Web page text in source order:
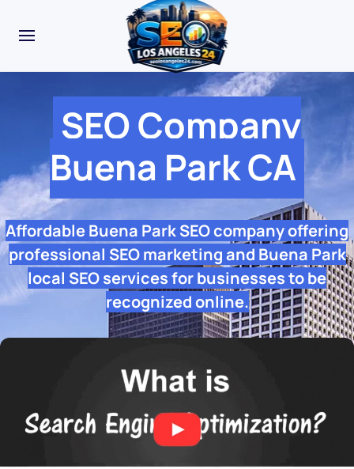
SEO Company
Buena Park CA
Affordable Buena Park SEO company offering
professional SEO marketing and Buena Park
local SEO services for businesses to be
recognized online.